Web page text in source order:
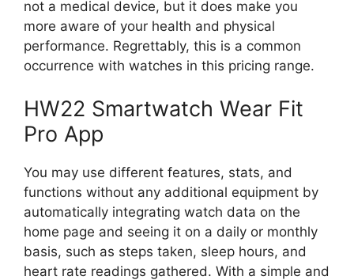
not a medical device, but it does make you
more aware of your health and physical
performance. Regrettably, this is a common
occurrence with watches in this pricing range.
HW22 Smartwatch Wear Fit
Pro App
You may use different features, stats, and
functions without any additional equipment by
automatically integrating watch data on the
home page and seeing it on a daily or monthly
basis, such as steps taken, sleep hours, and
heart rate readings gathered. With a simple and